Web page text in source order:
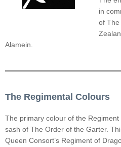
in
of The
Alamein.
The Regimental Colours
The primary colour of the
sash of The Order of the Garter.
Queen Consort’s Regiment of